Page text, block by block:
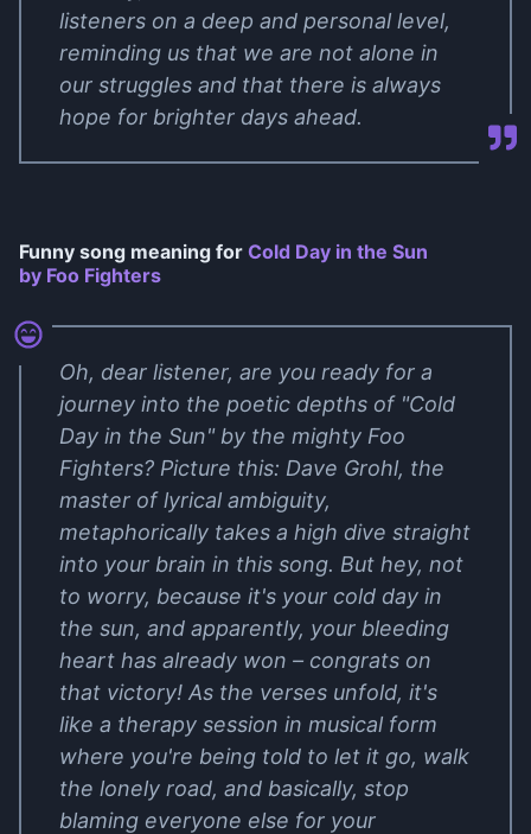
listeners on a deep and personal level,
reminding us that we are not alone in
our struggles and that there is always
hope for brighter days ahead.
Funny song meaning for Cold Day in the Sun
by Foo Fighters
Oh, dear listener, are you ready for a
journey into the poetic depths of "Cold
Day in the Sun" by the mighty Foo
Fighters? Picture this: Dave Grohl, the
master of lyrical ambiguity,
metaphorically takes a high dive straight
into your brain in this song. But hey, not
to worry, because it's your cold day in
the sun, and apparently, your bleeding
heart has already won – congrats on
that victory! As the verses unfold, it's
like a therapy session in musical form
where you're being told to let it go, walk
the lonely road, and basically, stop
blaming everyone else for your